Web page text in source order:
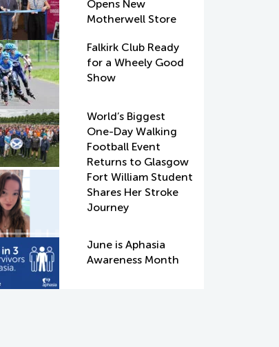
Opens New
Motherwell Store
Falkirk Club Ready
for a Wheely Good
Show
World’s Biggest
One-Day Walking
Football Event
Returns to Glasgow
Fort William Student
Shares Her Stroke
Journey
June is Aphasia
Awareness Month